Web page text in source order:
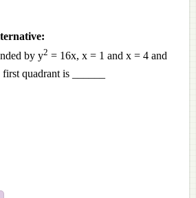
by y2 = 16x, x = 1 and x = 4 and
quadrant is ______